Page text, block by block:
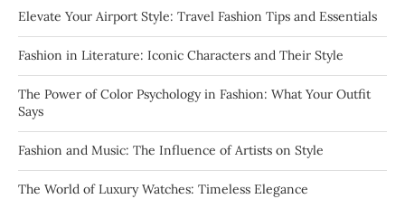
Elevate Your Airport Style: Travel Fashion Tips and Essentials
Fashion in Literature: Iconic Characters and Their Style
The Power of Color Psychology in Fashion: What Your Outfit
Says
Fashion and Music: The Influence of Artists on Style
The World of Luxury Watches: Timeless Elegance